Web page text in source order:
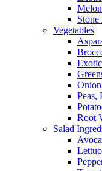
Vegetables
Peas,
Root
Salad